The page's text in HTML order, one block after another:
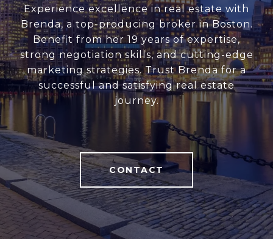
Experience excellence in real estate with
Brenda, a top-producing broker in Boston.
Benefit from her 19 years of expertise,
strong negotiation skills, and cutting-edge
marketing strategies. Trust Brenda for a
successful and satisfying real estate
journey.
CONTACT